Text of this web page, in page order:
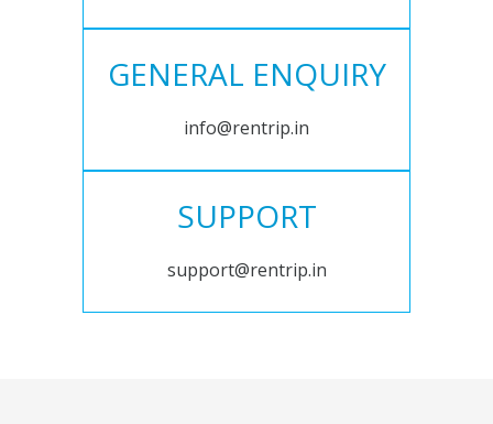
GENERAL ENQUIRY
info@rentrip.in
SUPPORT
support@rentrip.in